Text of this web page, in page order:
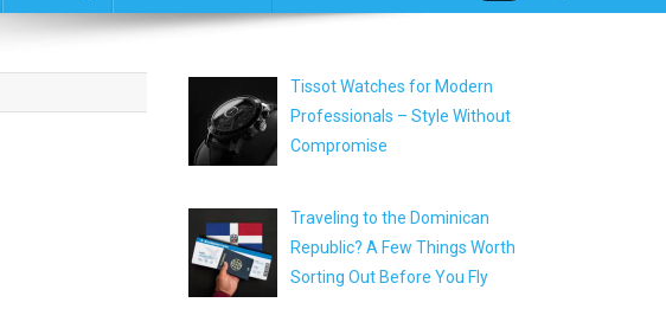
Tissot Watches for Modern
Professionals – Style Without
Compromise
Traveling to the Dominican
Republic? A Few Things Worth
Sorting Out Before You Fly